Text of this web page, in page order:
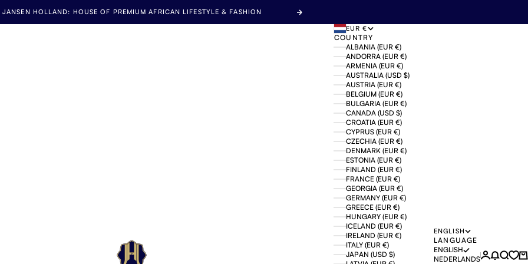
JANSEN HOLLAND: HOUSE OF PREMIUM AFRICAN LIFESTYLE & FASHION Next
Jansen Holland
EUR €
COUNTRY
ALBANIA (EUR €)
ANDORRA (EUR €)
ARMENIA (EUR €)
AUSTRALIA (USD $)
AUSTRIA (EUR €)
BELGIUM (EUR €)
BULGARIA (EUR €)
CANADA (USD $)
CROATIA (EUR €)
CYPRUS (EUR €)
CZECHIA (EUR €)
DENMARK (EUR €)
ESTONIA (EUR €)
FINLAND (EUR €)
FRANCE (EUR €)
GEORGIA (EUR €)
GERMANY (EUR €)
GREECE (EUR €)
HUNGARY (EUR €)
ICELAND (EUR €)
IRELAND (EUR €)
ITALY (EUR €)
JAPAN (USD $)
ENGLISH
LANGUAGE
ENGLISH
NEDERLANDSLoginNews
Search